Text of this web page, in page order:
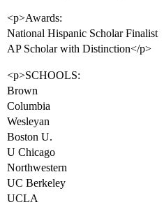
<p>Awards:
National Hispanic Scholar Finalist
AP Scholar with Distinction</p>
<p>SCHOOLS:
Brown
Columbia
Wesleyan
Boston U.
U Chicago
Northwestern
UC Berkeley
UCLA